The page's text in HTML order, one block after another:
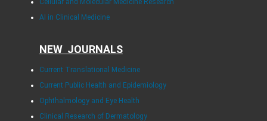
Cellular and Molecular Medicine Research
AI in Clinical Medicine
NEW JOURNALS
Current Translational Medicine
Current Public Health and Epidemiology
Ophthalmology and Eye Health
Clinical Research of Dermatology